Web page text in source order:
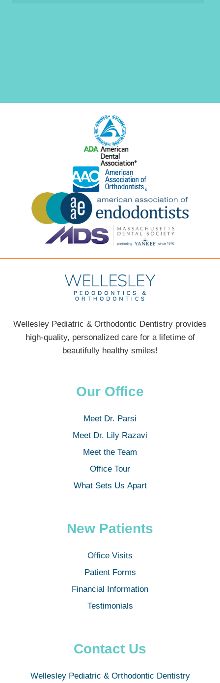
Wellesley Pediatric & Orthodontic Dentistry provides
high-quality, personalized care for a lifetime of
beautifully healthy smiles!
Our Office
Meet Dr. Parsi
Meet Dr. Lily Razavi
Meet the Team
Office Tour
What Sets Us Apart
New Patients
Office Visits
Patient Forms
Financial Information
Testimonials
Contact Us
Wellesley Pediatric & Orthodontic Dentistry